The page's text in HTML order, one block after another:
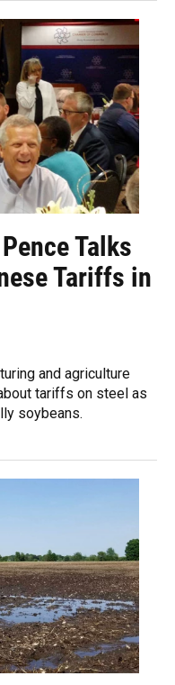
Talks
Tariffs in
and agriculture
tariffs on steel as
soybeans.